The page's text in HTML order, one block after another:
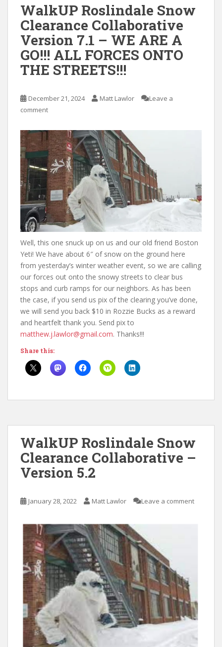
WalkUP Roslindale Snow
Clearance Collaborative
Version 7.1 – WE ARE A
GO!!! ALL FORCES ONTO
THE STREETS!!!
December 21, 2024 Matt Lawlor
Leave a
comment
Well, this one snuck up on us and our old friend Boston
Yeti! We have about 6″ of snow on the ground here
from yesterday’s winter weather event, so we are calling
our forces out onto the snowy streets to clear bus
stops and curb ramps for our neighbors. As has been
the case, if you send us pix of the clearing you’ve done,
we will send you back $10 in Rozzie Bucks as a reward
and heartfelt thank you. Send pix to
matthew.j.lawlor@gmail.com. Thanks!!!
Share this:
WalkUP Roslindale Snow
Clearance Collaborative –
Version 5.2
January 28, 2022 Matt Lawlor Leave a comment